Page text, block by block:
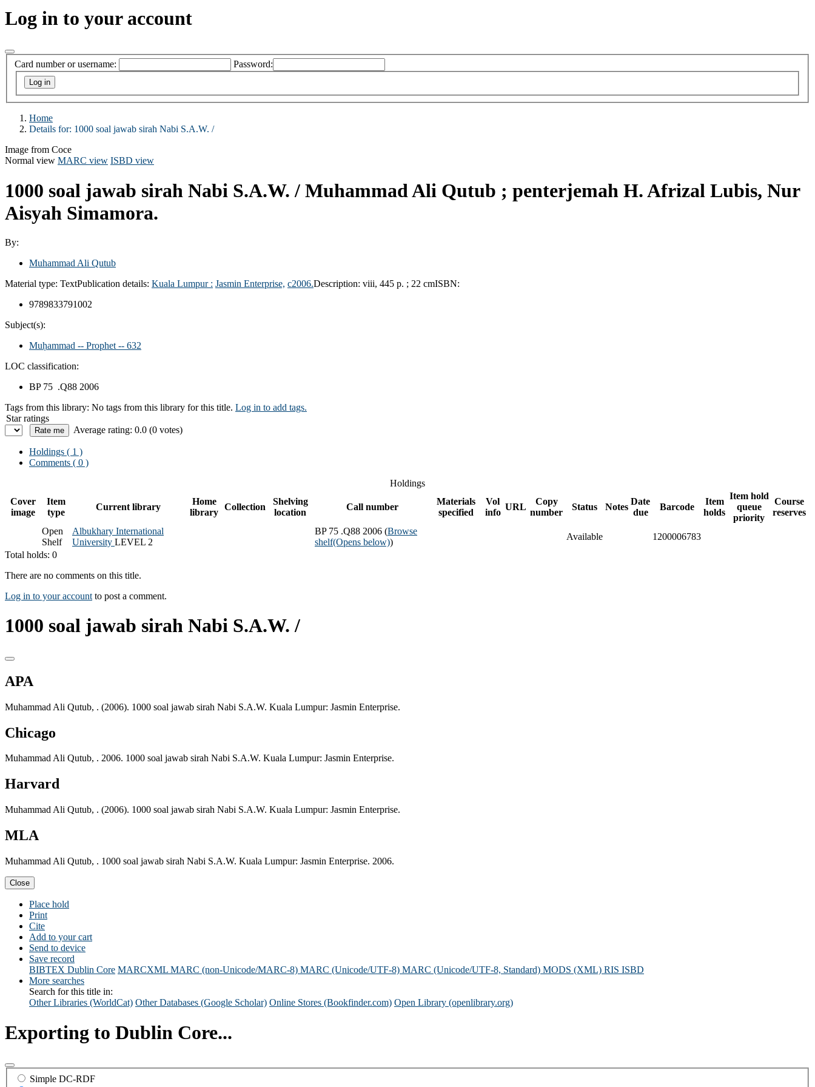
Log in to your account
Card number or username: Password:
Home
Details for: 1000 soal jawab sirah Nabi S.A.W. /
Image from Coce
Normal view MARC view ISBD view
1000 soal jawab sirah Nabi S.A.W. / Muhammad Ali Qutub ; penterjemah H. Afrizal Lubis, Nur
Aisyah Simamora.
By:
Muhammad Ali Qutub
Material type: TextPublication details: Kuala Lumpur : Jasmin Enterprise, c2006.Description: viii, 445 p. ; 22 cmISBN:
9789833791002
Subject(s):
Muḥammad -- Prophet -- 632
LOC classification:
BP 75 .Q88 2006
Tags from this library: No tags from this library for this title. Log in to add tags.
Star ratings
Average rating: 0.0 (0 votes)
Holdings ( 1 )
Comments ( 0 )
Holdings
Cover
image
Item
type
Current library
Home
library
Collection
Shelving
location
Call number
Materials
specified
Vol
info
URL
Copy
number
Status Notes
Date
due
Barcode
Item
holds
Item hold
queue
priority
Course
reserves
Open
Shelf
Albukhary International
University LEVEL 2
BP 75 .Q88 2006 (Browse
shelf(Opens below))
Available
1200006783
Total holds: 0
There are no comments on this title.
Log in to your account to post a comment.
1000 soal jawab sirah Nabi S.A.W. /
APA
Muhammad Ali Qutub, . (2006). 1000 soal jawab sirah Nabi S.A.W. Kuala Lumpur: Jasmin Enterprise.
Chicago
Muhammad Ali Qutub, . 2006. 1000 soal jawab sirah Nabi S.A.W. Kuala Lumpur: Jasmin Enterprise.
Harvard
Muhammad Ali Qutub, . (2006). 1000 soal jawab sirah Nabi S.A.W. Kuala Lumpur: Jasmin Enterprise.
MLA
Muhammad Ali Qutub, . 1000 soal jawab sirah Nabi S.A.W. Kuala Lumpur: Jasmin Enterprise. 2006.
Close
Place hold
Print
Cite
Add to your cart
Send to device
Save record
BIBTEX Dublin Core MARCXML MARC (non-Unicode/MARC-8) MARC (Unicode/UTF-8) MARC (Unicode/UTF-8, Standard) MODS (XML) RIS ISBD
More searches
Search for this title in:
Other Libraries (WorldCat) Other Databases (Google Scholar) Online Stores (Bookfinder.com) Open Library (openlibrary.org)
Exporting to Dublin Core...
Simple DC-RDF